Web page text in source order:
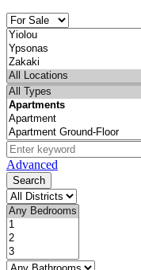
Advanced
Search